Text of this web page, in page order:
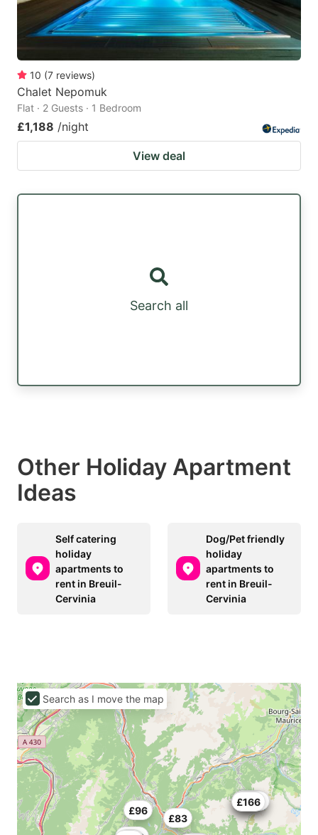
10 (7 reviews)
Chalet Nepomuk
Flat · 2 Guests · 1 Bedroom
£1,188 /night
View deal
Search all
Other Holiday Apartment
Ideas
Self catering
holiday
apartments to
rent in Breuil-
Cervinia
Dog/Pet friendly
holiday
apartments to
rent in Breuil-
Cervinia
£83
£96
£135
£166
£193
£393
Search as I move the map